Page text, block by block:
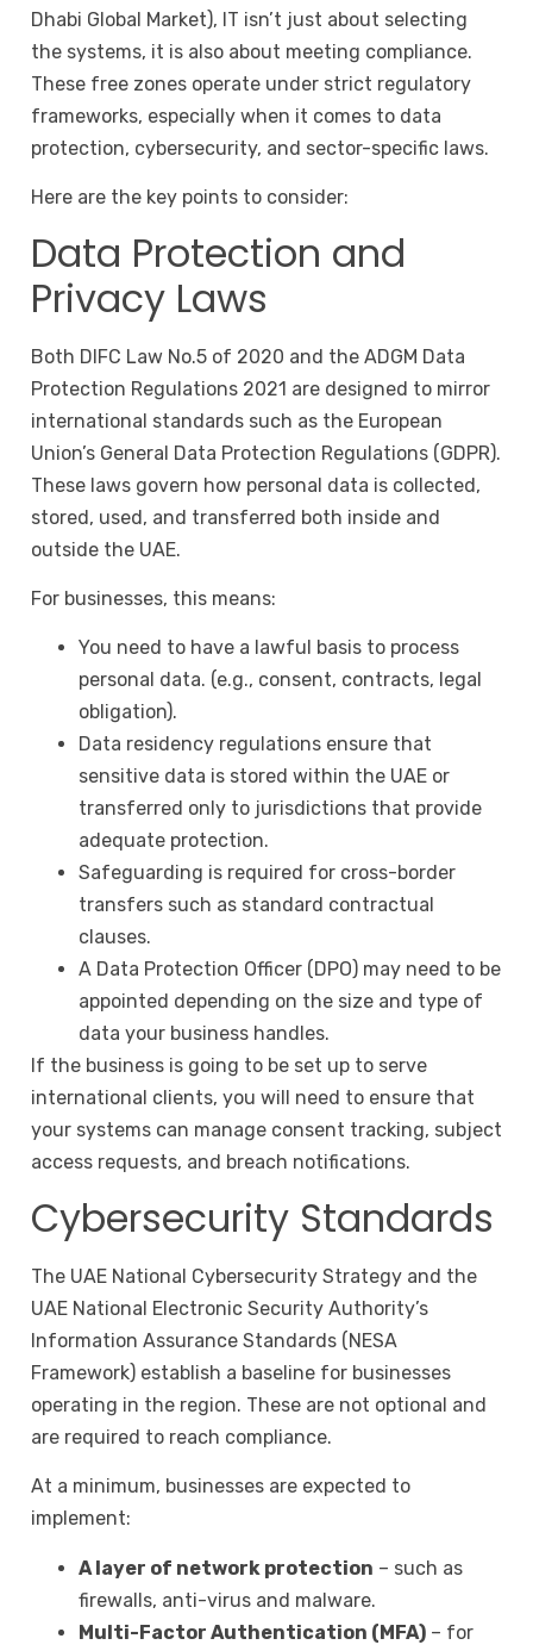
Dhabi Global Market), IT isn’t just about selecting
the systems, it is also about meeting compliance.
These free zones operate under strict regulatory
frameworks, especially when it comes to data
protection, cybersecurity, and sector-specific laws.
Here are the key points to consider:
Data Protection and
Privacy Laws
Both DIFC Law No.5 of 2020 and the ADGM Data
Protection Regulations 2021 are designed to mirror
international standards such as the European
Union’s General Data Protection Regulations (GDPR).
These laws govern how personal data is collected,
stored, used, and transferred both inside and
outside the UAE.
For businesses, this means:
You need to have a lawful basis to process
personal data. (e.g., consent, contracts, legal
obligation).
Data residency regulations ensure that
sensitive data is stored within the UAE or
transferred only to jurisdictions that provide
adequate protection.
Safeguarding is required for cross-border
transfers such as standard contractual
clauses.
A Data Protection Officer (DPO) may need to be
appointed depending on the size and type of
data your business handles.
If the business is going to be set up to serve
international clients, you will need to ensure that
your systems can manage consent tracking, subject
access requests, and breach notifications.
Cybersecurity Standards
The UAE National Cybersecurity Strategy and the
UAE National Electronic Security Authority’s
Information Assurance Standards (NESA
Framework) establish a baseline for businesses
operating in the region. These are not optional and
are required to reach compliance.
At a minimum, businesses are expected to
implement:
A layer of network protection – such as
firewalls, anti-virus and malware.
Multi-Factor Authentication (MFA) – for